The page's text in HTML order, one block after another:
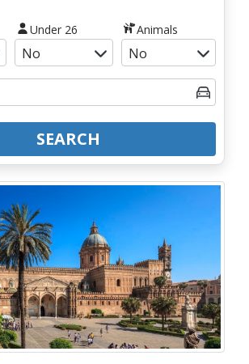
Under 26 Animals
SEARCH